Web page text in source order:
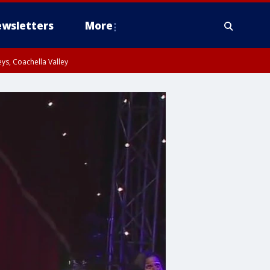
More
Coachella Valley